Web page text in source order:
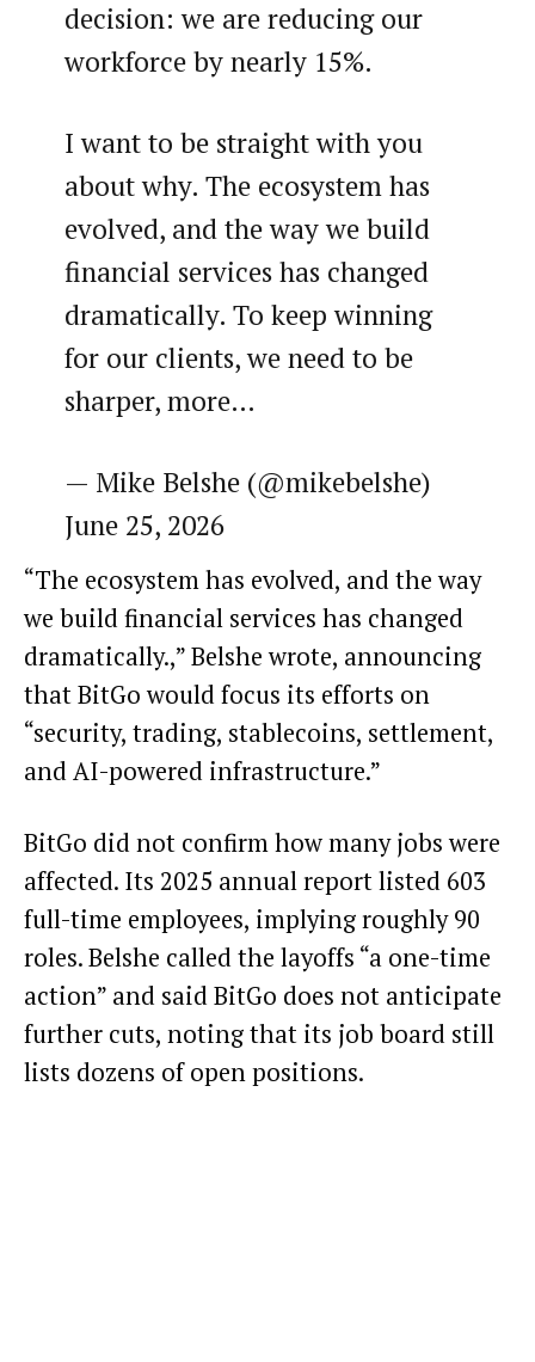
decision: we are reducing our
workforce by nearly 15%.
I want to be straight with you
about why. The ecosystem has
evolved, and the way we build
financial services has changed
dramatically. To keep winning
for our clients, we need to be
sharper, more…
— Mike Belshe (@mikebelshe)
June 25, 2026
“The ecosystem has evolved, and the way
we build financial services has changed
dramatically.,” Belshe wrote, announcing
that BitGo would focus its efforts on
“security, trading, stablecoins, settlement,
and AI-powered infrastructure.”
BitGo did not confirm how many jobs were
affected. Its 2025 annual report listed 603
full-time employees, implying roughly 90
roles. Belshe called the layoffs “a one-time
action” and said BitGo does not anticipate
further cuts, noting that its job board still
lists dozens of open positions.